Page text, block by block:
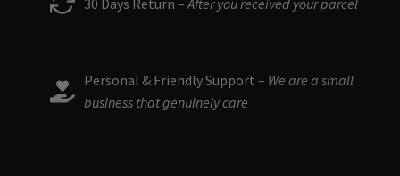
Personal & Friendly Support – We are a small
business that genuinely care